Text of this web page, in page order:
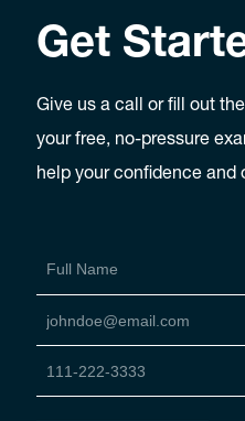
Get
Give us a call or fill out
your free, no-pressure
help your confidence and